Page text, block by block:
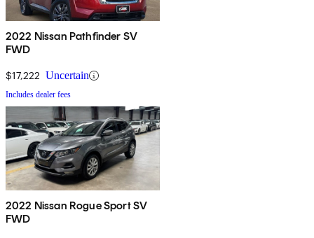
2022 Nissan Pathfinder SV
FWD
$17,222 Uncertain
Includes dealer fees
2022 Nissan Rogue Sport SV
FWD